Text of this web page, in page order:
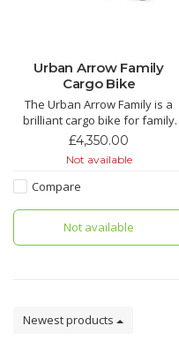
Urban Arrow Family
Cargo Bike
The Urban Arrow Family is a
brilliant cargo bike for family
rain tent available for older
kids, car seat adaptor for little
kids. Test one from our
for a week to try before you
buy. Hire from £100.
£4,350.00
Not available
Compare
Not available
Newest products